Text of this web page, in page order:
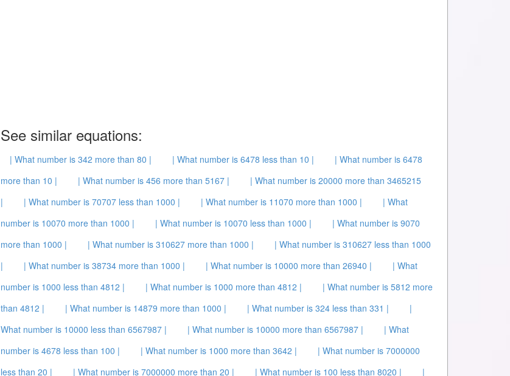
See similar equations:
| What number is 342 more than 80 | | What number is 6478 less than 10 |
| What number is 6478
more than 10 |
| What number is 456 more than 5167 |
| What number is 20000 more than 3465215
|
| What number is 70707 less than 1000 | | What number is 11070 more than 1000 |
| What
number is 10070 more than 1000 |
| What number is 10070 less than 1000 |
| What number is 9070
more than 1000 |
| What number is 310627 more than 1000 |
| What number is 310627 less than 1000
|
| What number is 38734 more than 1000 | | What number is 10000 more than 26940 |
| What
number is 1000 less than 4812 |
| What number is 1000 more than 4812 |
| What number is 5812 more
than 4812 |
| What number is 14879 more than 1000 | | What number is 324 less than 331 |
|
What number is 10000 less than 6567987 |
| What number is 10000 more than 6567987 |
| What
number is 4678 less than 100 |
| What number is 1000 more than 3642 |
| What number is 7000000
less than 20 |
| What number is 7000000 more than 20 | | What number is 100 less than 8020 | |